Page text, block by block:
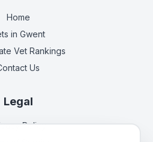
Home
in Gwent
Vet Rankings
Us
Legal
Policy